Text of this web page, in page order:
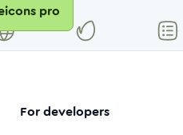
pro
For developers